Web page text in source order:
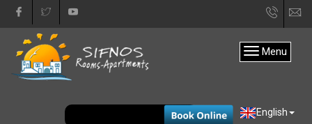
+30
31333
Menu
English
EUR